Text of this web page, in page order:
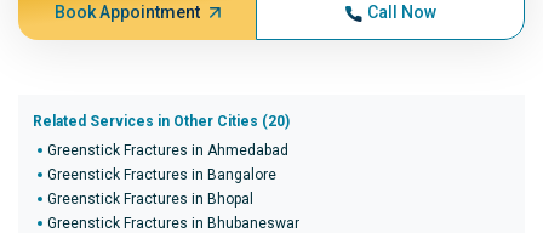
Book Appointment Call Now
Related Services in Other Cities (20)
Greenstick Fractures in Ahmedabad
Greenstick Fractures in Bangalore
Greenstick Fractures in Bhopal
Greenstick Fractures in Bhubaneswar